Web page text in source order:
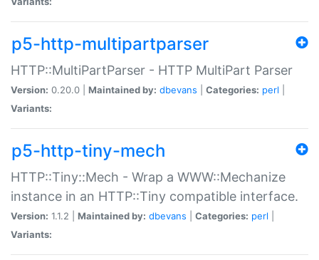
p5-http-multipartparser
HTTP::MultiPartParser - HTTP MultiPart Parser
Version: 0.20.0 | Maintained by: dbevans Categories: perl
Variants:
p5-http-tiny-mech
HTTP::Tiny::Mech - Wrap a WWW::Mechanize
instance in an HTTP::Tiny compatible interface.
Version: 1.1.2 | Maintained by: dbevans Categories: perl
Variants: